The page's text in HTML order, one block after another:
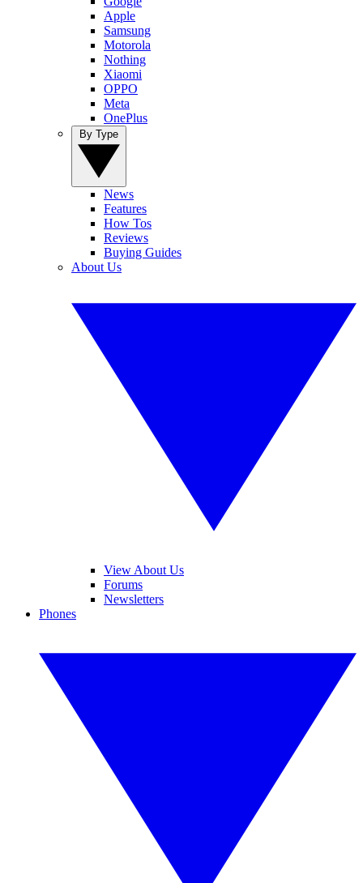
Apple
Samsung
Motorola
Nothing
Xiaomi
OPPO
Meta
OnePlus
News
Features
How Tos
Reviews
Buying Guides
About Us
View About Us
Forums
Newsletters
Phones